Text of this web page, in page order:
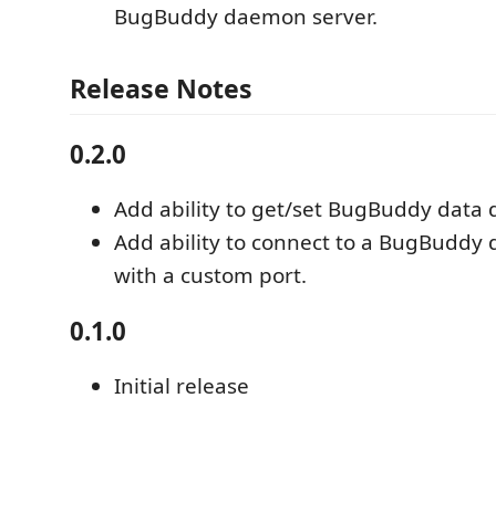
BugBuddy daemon server.
Release Notes
0.2.0
Add ability to get/set BugBuddy data
Add ability to connect to a BugBuddy
with a custom port.
0.1.0
Initial release